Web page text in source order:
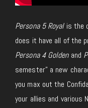
Persona 5 Royalis the
does it have all of the
Persona 4 Goldenand
semester” a new
you max out the
your allies and various